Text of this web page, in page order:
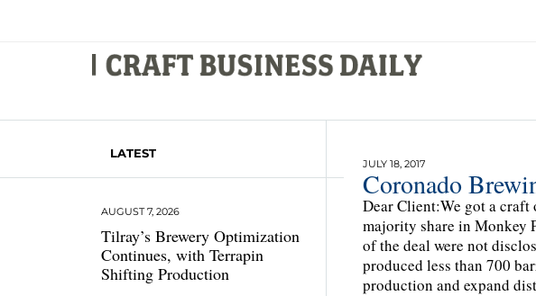
LATEST
Tilray’s Brewery Optimization
Continues, with Terrapin
Shifting Production
AUGUST 7, 2026
JULY 18, 2017
Coronado
Dear Client:We got a craft
majority share in Monkey
of the deal were not
produced less than 700
production and expand